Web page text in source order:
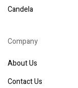
Candela
Company
About Us
Contact Us